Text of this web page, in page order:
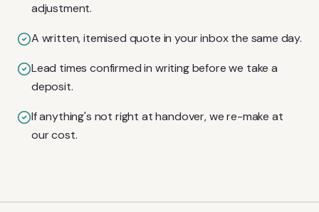
adjustment.
A written, itemised quote in your inbox the same day.
Lead times confirmed in writing before we take a
deposit.
If anything's not right at handover, we re-make at
our cost.